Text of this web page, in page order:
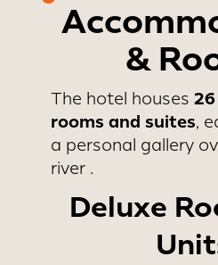
&
The hotel houses
rooms and suites,
a personal gallery
river .
Deluxe